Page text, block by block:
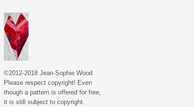
©2012-2018 Jean-Sophie Wood
Please respect copyright! Even
though a pattern is offered for free,
it is still subject to copyright.